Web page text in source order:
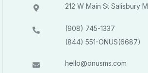
212 W Main St Salisbury
(908) 745-1337
(844) 551-ONUS(6687)
hello@onusms.com